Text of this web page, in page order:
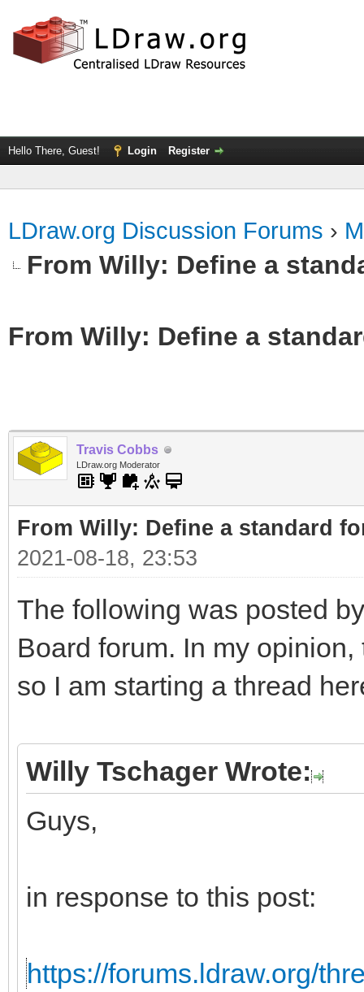
Hello There, Guest! Login Register
LDraw.org Discussion Forums ›
From Willy: Define a
From Willy: Define a
Travis Cobbs
LDraw.org Moderator
From Willy: Define a standard
2021-08-18, 23:53
The following was posted
Board forum. In my
so I am starting a thread
Willy Tschager Wrote:
Guys,
in response to this post:
https://forums.ldraw.org/